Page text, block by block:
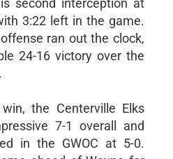
3:22 left in the game.
ran out the clock,
24-16 victory over the
the Centerville Elks
7-1 overall and
in the GWOC at 5-0.